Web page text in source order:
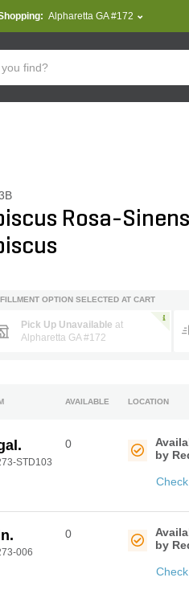
Alpharetta GA #172
Rosa-
OPTION SELECTED AT CART
Pick Up Unavailable at
Alpharetta GA #172
AVAILABLE LOCATION
STD103
0
by
006
0
by